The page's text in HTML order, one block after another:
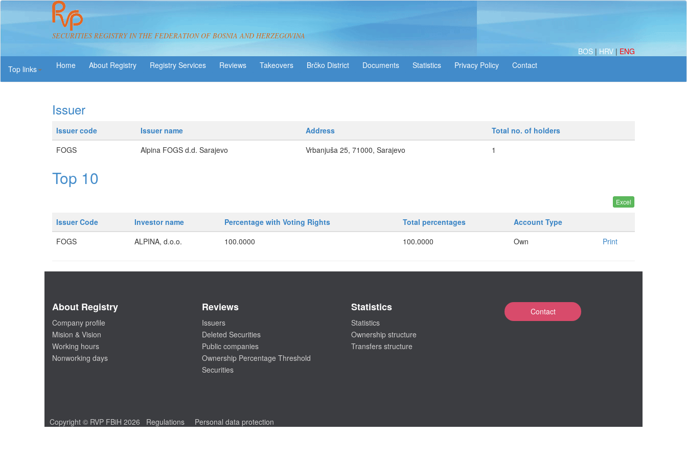
SECURITIES REGISTRY IN THE FEDERATION OF BOSNIA AND HERZEGOVINA
BOS | HRV | ENG
Top links
About Registry Registry Services Reviews Takeovers Brčko District Statistics
Issuer
Issuer code Issuer name Address
Total no. of holders
FOGS
Alpina FOGS d.d. Sarajevo Vrbanjuša 25, 71000, Sarajevo 1
Top 10
Issuer Code Investor name Percentage with Voting Rights Total percentages
Account Type
FOGS
ALPINA, d.o.o. 100.0000 100.0000 Own Print
About Registry
Company profile
Mision & Vision
Working hours
Nonworking days
Reviews
Issuers
Deleted Securities
Public companies
Ownership Percentage Threshold
Securities
Statistics
Statistics
Ownership structure
Transfers structure
Contact
Copyright © RVP FBiH 2026 Regulations Personal data protection